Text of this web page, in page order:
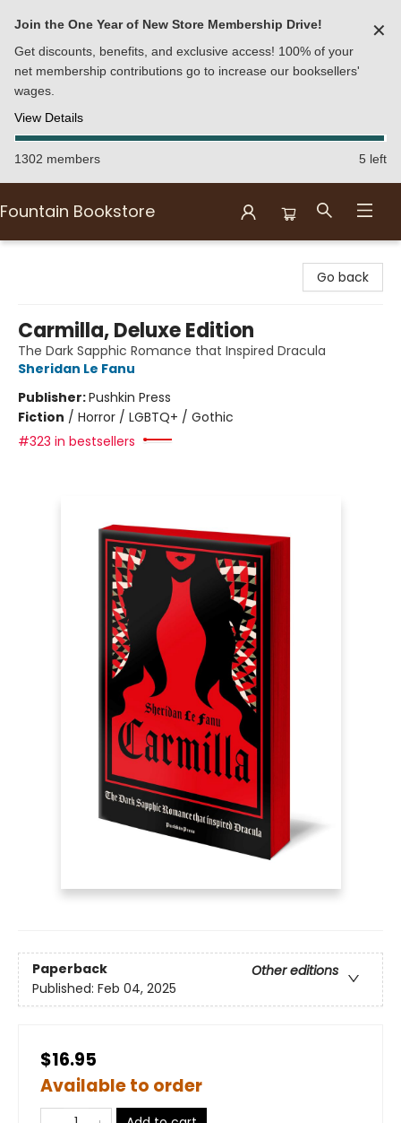
Join the One Year of New Store Membership Drive!
Get discounts, benefits, and exclusive access! 100% of your
net membership contributions go to increase our booksellers'
wages.
View Details
✕
1302 members 5 left
Fountain Bookstore
Go back
Carmilla, Deluxe Edition
The Dark Sapphic Romance that Inspired Dracula
Sheridan Le Fanu
Publisher:Pushkin Press
Fiction / Horror / LGBTQ+ / Gothic
#323 in bestsellers
Paperback
Other editions
Published: Feb 04, 2025
$16.95
Available to order